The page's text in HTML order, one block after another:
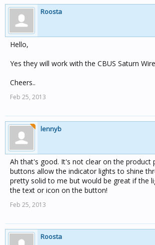
Roosta
Hello,
Yes they will work with the CBUS Saturn
Cheers..
Feb 25, 2013
lennyb
Ah that's good. It's not clear on the product
buttons allow the indicator lights to shine
pretty solid to me but would be great if the
the text or icon on the button!
Feb 25, 2013
Roosta